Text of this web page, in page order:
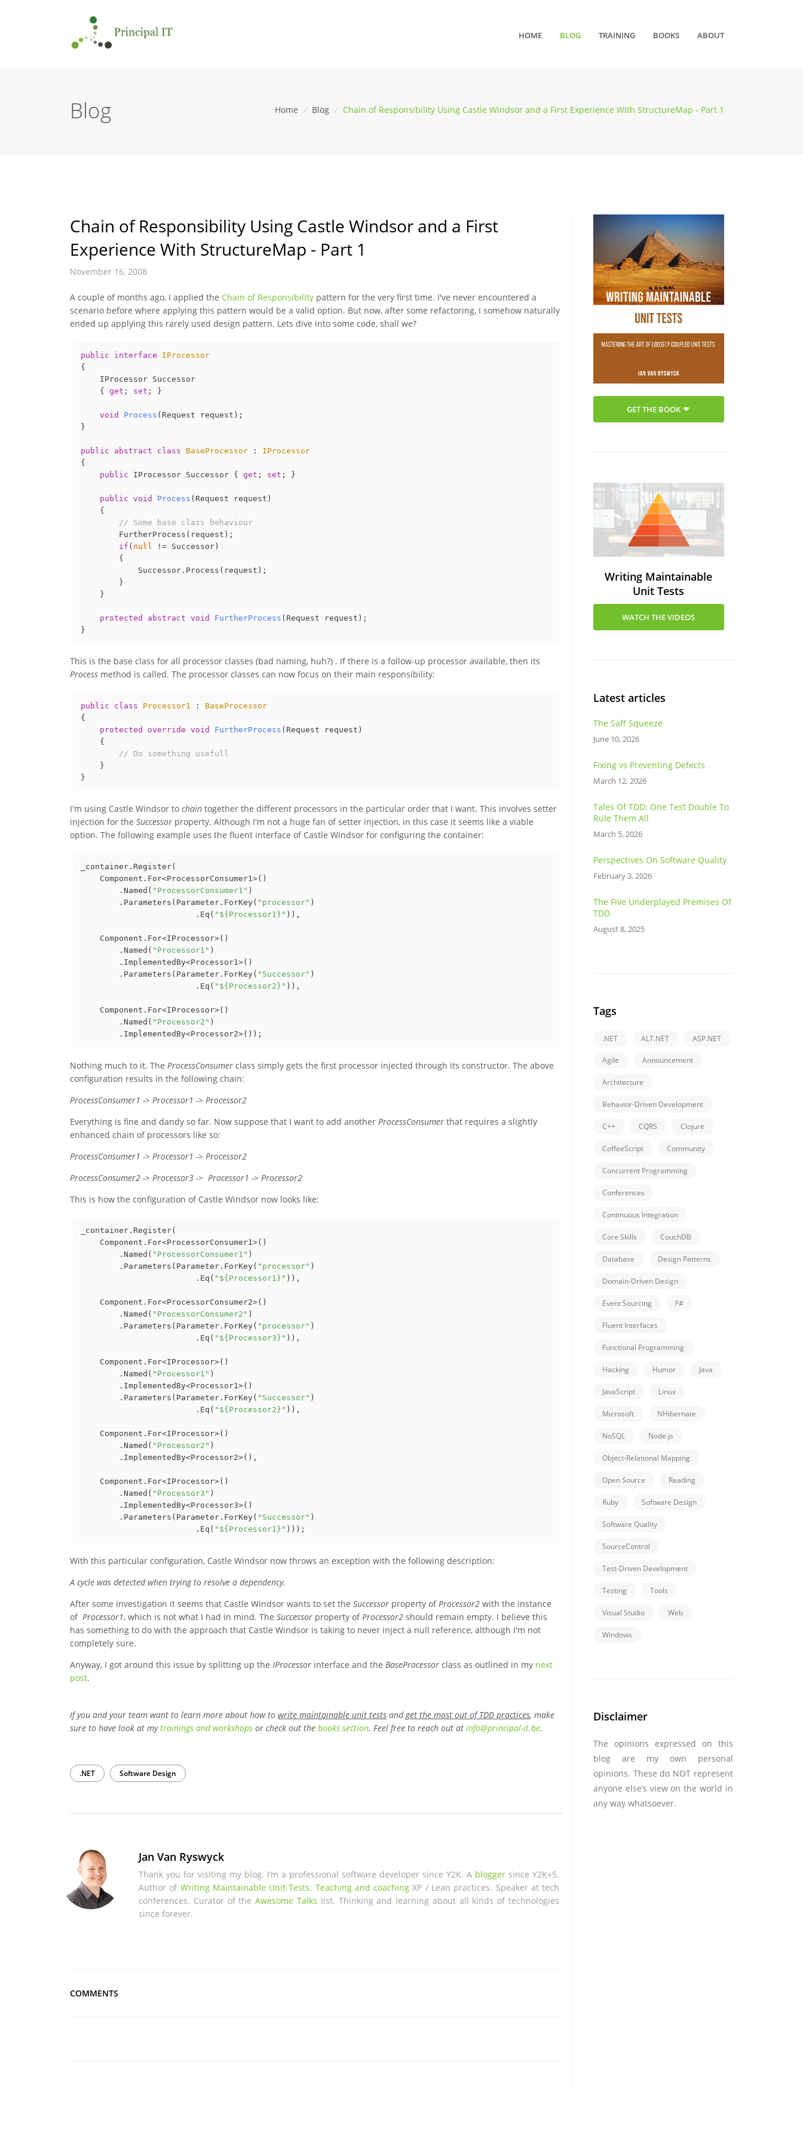
HOME BLOG TRAINING BOOKS ABOUT
Blog Home / Blog / Chain of Responsibility Using Castle Windsor and a First Experience With StructureMap - Part 1
Chain of Responsibility Using Castle Windsor and a First
Experience With StructureMap - Part 1
November 16, 2008
A couple of months ago, I applied the Chain of Responsibility pattern for the very first time. I've never encountered a
scenario before where applying this pattern would be a valid option. But now, after some refactoring, I somehow naturally
ended up applying this rarely used design pattern. Lets dive into some code, shall we?
public interface
IProcessor
{
    IProcessor Successor
    {
get ; set ; }
void Process ( Request request ) ;
}
public abstract class BaseProcessor : IProcessor
{
public IProcessor Successor { get ; set ; }
public void Process ( Request request )
    {
// Some base class behaviour
        FurtherProcess(request);
if ( null
!= Successor)
        {
            Successor.Process(request);
        }
    }
protected abstract void FurtherProcess ( Request request ) ;
This is the base class for all processor classes (bad naming, huh?) . If there is a follow-up processor available, then its
Process method is called. The processor classes can now focus on their main responsibility:
public class Processor1 : BaseProcessor
{
protected
override void FurtherProcess ( Request request )
    {
// Do something usefull
    }
I'm using Castle Windsor to chain together the different processors in the particular order that I want. This involves setter
injection for the Successor property. Although I'm not a huge fan of setter injection, in this case it seems like a viable
option. The following example uses the fluent interface of Castle Windsor for configuring the container:
_container.Register(
    Component.For<ProcessorConsumer1>()
        .Named(
"ProcessorConsumer1" )
        .Parameters(Parameter.ForKey(
"processor" )
                        .Eq(
"${Processor1}" )),
    Component.For<IProcessor>()
        .Named(
"Processor1" )
        .ImplementedBy<Processor1>()
        .Parameters(Parameter.ForKey(
"Successor" )
                        .Eq(
"${Processor2}" )),
    Component.For<IProcessor>()
        .Named(
"Processor2" )
Nothing much to it. The ProcessConsumer class simply gets the first processor injected through its constructor. The above
configuration results in the following chain:
ProcessConsumer1 -> Processor1 -> Processor2
Everything is fine and dandy so far. Now suppose that I want to add another ProcessConsumer that requires a slightly
enhanced chain of processors like so:
ProcessConsumer1 -> Processor1 -> Processor2
ProcessConsumer2 -> Processor3 -> Processor1 -> Processor2
This is how the configuration of Castle Windsor now looks like:
_container.Register(
    Component.For<ProcessorConsumer1>()
        .Named(
"ProcessorConsumer1" )
        .Parameters(Parameter.ForKey(
"processor" )
                        .Eq(
"${Processor1}" )),
    Component.For<ProcessorConsumer2>()
        .Named(
"ProcessorConsumer2" )
        .Parameters(Parameter.ForKey(
"processor" )
                        .Eq(
"${Processor3}" )),
    Component.For<IProcessor>()
        .Named(
"Processor1" )
        .ImplementedBy<Processor1>()
        .Parameters(Parameter.ForKey(
"Successor" )
                        .Eq(
"${Processor2}" )),
    Component.For<IProcessor>()
        .Named(
"Processor2" )
        .ImplementedBy<Processor2>(),
    Component.For<IProcessor>()
        .Named(
"Processor3" )
        .ImplementedBy<Processor3>()
        .Parameters(Parameter.ForKey(
"Successor" )
                        .Eq(
"${Processor1}"
With this particular configuration, Castle Windsor now throws an exception with the following description:
A cycle was detected when trying to resolve a dependency.
After some investigation it seems that Castle Windsor wants to set the Successor property of Processor2 with the instance
of Processor1, which is not what I had in mind. The Successor property of Processor2 should remain empty. I believe this
has something to do with the approach that Castle Windsor is taking to never inject a null reference, although I'm not
completely sure.
Anyway, I got around this issue by splitting up the IProcessor interface and the BaseProcessor class as outlined in my next
post.
If you and your team want to learn more about how to write maintainable unit tests andget the most out of TDD practices, make
sure to have look at mytrainings and workshops or check out the books section. Feel free to reach out at info@principal-it.be.
.NET Software Design
Jan Van Ryswyck
Thank you for visiting my blog. I’m a professional software developer since Y2K. A blogger since Y2K+5.
Author of Writing Maintainable Unit Tests. Teaching and coaching XP / Lean practices. Speaker at tech
conferences. Curator of theAwesome Talks list. Thinking and learning about all kinds of technologies
since forever.
COMMENTS
GET THE BOOK
Writing Maintainable
Unit Tests
WATCH THE VIDEOS
Latest articles
The Saff Squeeze
June 10, 2026
Fixing vs Preventing Defects
March 12, 2026
Tales Of TDD: One Test Double To
Rule Them All
March 5, 2026
Perspectives On Software Quality
February 3, 2026
The Five Underplayed Premises Of
TDD
August 8, 2025
Tags
.NET ALT.NET ASP.NET
Agile Announcement
Architecture
Behavior-Driven Development
C++ CQRS Clojure
CoffeeScript Community
Concurrent Programming
Conferences
Continuous Integration
Core Skills CouchDB
Database Design Patterns
Domain-Driven Design
Event Sourcing F#
Fluent Interfaces
Functional Programming
Hacking Humor Java
JavaScript Linux
Microsoft NHibernate
NoSQL Node.js
Object-Relational Mapping
Open Source Reading
Ruby Software Design
Software Quality
SourceControl
Test-Driven Development
Testing Tools
Visual Studio Web
Windows
Disclaimer
The opinions expressed on this
blog are my own personal
opinions. These do NOT represent
anyone else’s view on the world in
any way whatsoever.